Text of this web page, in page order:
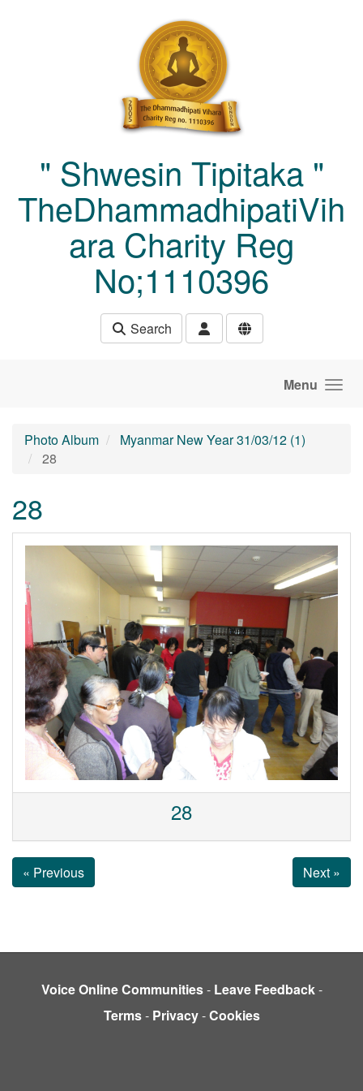
" Shwesin Tipitaka "
TheDhammadhipatiVih
ara Charity Reg
No;1110396
Search
Menu
Photo Album
Myanmar New Year 31/03/12 (1)
28
28
28
« Previous Next »
Voice Online Communities- Leave Feedback-
Terms- Privacy-Cookies